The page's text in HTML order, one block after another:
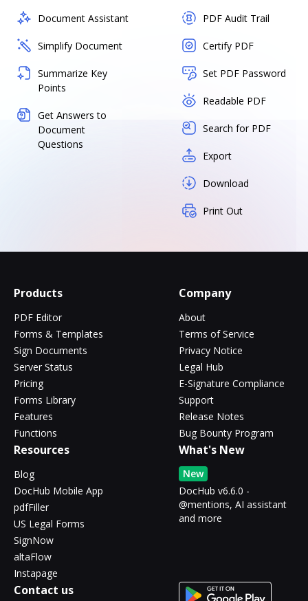
Document Assistant
Simplify Document
Summarize Key
Points
Get Answers to
Document
Questions
PDF Audit Trail
Certify PDF
Set PDF Password
Readable PDF
Search for PDF
Export
Download
Print Out
Products
PDF Editor
Forms & Templates
Sign Documents
Server Status
Pricing
Forms Library
Features
Functions
Company
About
Terms of Service
Privacy Notice
Legal Hub
E-Signature Compliance
Support
Release Notes
Bug Bounty Program
Resources
Blog
DocHub Mobile App
pdfFiller
US Legal Forms
SignNow
altaFlow
Instapage
What's New
New
DocHub v6.6.0 -
@mentions, AI assistant
and more
Contact us